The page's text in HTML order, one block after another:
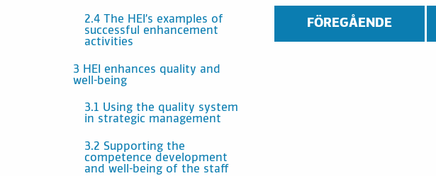
2.4 The HEI’s examples of
successful enhancement
activities
3 HEI enhances quality and
well-being
3.1 Using the quality system
in strategic management
3.2 Supporting the
competence development
and well-being of the staff
FÖREGÅENDE